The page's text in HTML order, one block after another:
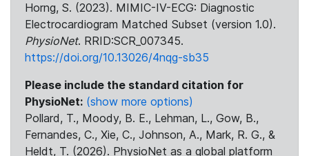
Horng, S. (2023). MIMIC-IV-ECG: Diagnostic
Electrocardiogram Matched Subset (version 1.0).
PhysioNet. RRID:SCR_007345.
https://doi.org/10.13026/4nqg-sb35
Please include the standard citation for
PhysioNet: (show more options)
Pollard, T., Moody, B. E., Lehman, L., Gow, B.,
Fernandes, C., Xie, C., Johnson, A., Mark, R. G., &
Heldt, T. (2026). PhysioNet as a global platform